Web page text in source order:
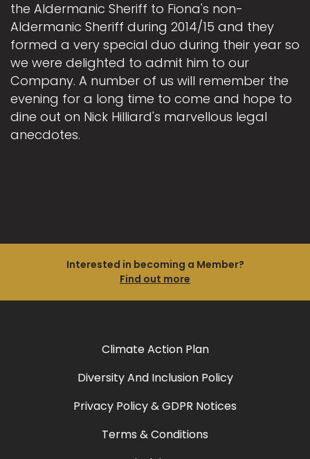
the Aldermanic Sheriff to Fiona's non-
Aldermanic Sheriff during 2014/15 and they
formed a very special duo during their year so
we were delighted to admit him to our
Company. A number of us will remember the
evening for a long time to come and hope to
dine out on Nick Hilliard's marvellous legal
anecdotes.
Interested in becoming a Member?
Find out more
Climate Action Plan
Diversity And Inclusion Policy
Privacy Policy & GDPR Notices
Terms & Conditions